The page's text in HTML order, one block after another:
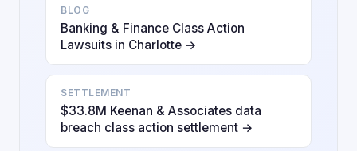
BLOG
Banking & Finance Class Action
Lawsuits in Charlotte →
SETTLEMENT
$33.8M Keenan & Associates data
breach class action settlement →